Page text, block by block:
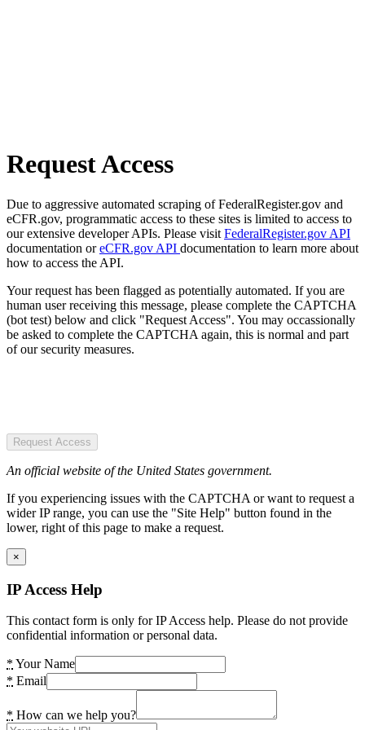
Request Access
Due to aggressive automated scraping of FederalRegister.gov and
eCFR.gov, programmatic access to these sites is limited to access to
our extensive developer APIs. Please visit FederalRegister.gov API
documentation oreCFR.gov API documentation to learn more about
how to access the API.
Your request has been flagged as potentially automated. If you are
human user receiving this message, please complete the CAPTCHA
(bot test) below and click "Request Access". You may occassionally
be asked to complete the CAPTCHA again, this is normal and part
of our security measures.
Request Access
An official website of the United States government.
If you experiencing issues with the CAPTCHA or want to request a
wider IP range, you can use the "Site Help" button found in the
lower, right of this page to make a request.
×
IP Access Help
This contact form is only for IP Access help. Please do not provide
confidential information or personal data.
* Your Name
* Email
* How can we help you?